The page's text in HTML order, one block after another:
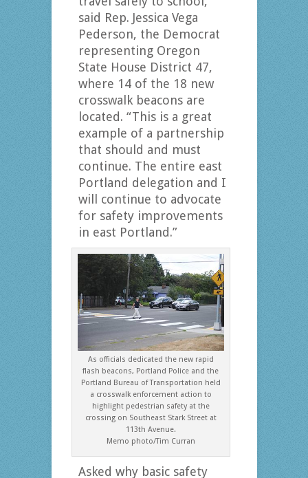
said Rep. Jessica Vega
Pederson, the Democrat
representing Oregon
State House District 47,
where 14 of the 18 new
crosswalk beacons are
located. “This is a great
example of a partnership
that should and must
continue. The entire east
Portland delegation and I
will continue to advocate
for safety improvements
in east Portland.”
As officials dedicated the new rapid
flash beacons, Portland Police and the
Portland Bureau of Transportation held
a crosswalk enforcement action to
highlight pedestrian safety at the
crossing on Southeast Stark Street at
113th Avenue.
Memo photo/Tim Curran
Asked why basic safety